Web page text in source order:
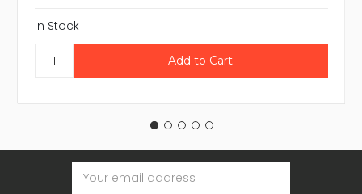
In Stock
Email
Address